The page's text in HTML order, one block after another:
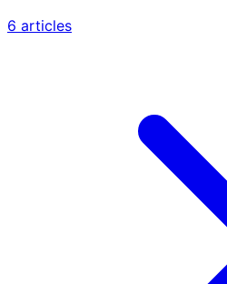
6 articles